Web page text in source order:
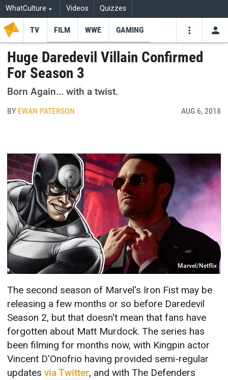
WhatCulture Videos Quizzes
TV FILM WWE GAMING
Huge Daredevil Villain Confirmed
For Season 3
Born Again... with a twist.
BY EWAN PATERSON AUG 6, 2018
Marvel/Netflix
The second season of Marvel's Iron Fist may be
releasing a few months or so before Daredevil
Season 2, but that doesn't mean that fans have
forgotten about Matt Murdock. The series has
been filming for months now, with Kingpin actor
Vincent D'Onofrio having provided semi-regular
updatesvia Twitter, and with The Defenders